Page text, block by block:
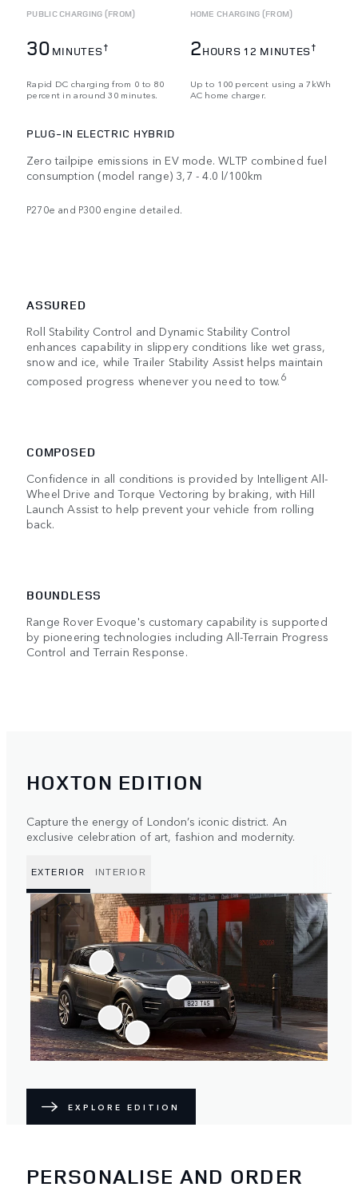
PUBLIC CHARGING (FROM)
30 MINUTES†
Rapid DC charging from 0 to 80
percent in around 30 minutes.
HOME CHARGING (FROM)
2HOURS 12 MINUTES†
Up to 100 percent using a 7kWh
AC home charger.
PLUG-IN ELECTRIC HYBRID
Zero tailpipe emissions in EV mode. WLTP combined fuel
consumption (model range) 3,7 - 4.0 l/100km
P270e and P300 engine detailed.
ASSURED
Roll Stability Control and Dynamic Stability Control
enhances capability in slippery conditions like wet grass,
snow and ice, while Trailer Stability Assist helps maintain
composed progress whenever you need to tow.6
COMPOSED
Confidence in all conditions is provided by Intelligent All-
Wheel Drive and Torque Vectoring by braking, with Hill
Launch Assist to help prevent your vehicle from rolling
back.
BOUNDLESS
Range Rover Evoque's customary capability is supported
by pioneering technologies including All-Terrain Progress
Control and Terrain Response.
HOXTON EDITION
Capture the energy of London’s iconic district. An
exclusive celebration of art, fashion and modernity.
EXTERIOR INTERIOR
EXPLORE EDITION
PERSONALISE AND ORDER